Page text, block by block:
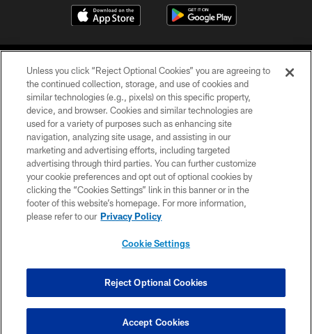
©2026 Jacksonville Jaguars, LLC. All Rights Reserved.
PRIVACY POLICY
ACCESSIBILITY
CONTACT US
SITE MAP
COOKIE SETTINGS
Unless you click “Reject Optional Cookies” you are agreeing to
the continued collection, storage, and use of cookies and
similar technologies (e.g., pixels) on this specific property,
device, and browser. Cookies and similar technologies are
used for a variety of purposes such as enhancing site
navigation, analyzing site usage, and assisting in our
marketing and advertising efforts, including targeted
advertising through third parties. You can further customize
your cookie preferences and opt out of optional cookies by
clicking the “Cookies Settings” link in this banner or in the
footer of this website’s homepage. For more information,
please refer to our Privacy Policy
Cookie Settings
Reject Optional Cookies
Accept Cookies